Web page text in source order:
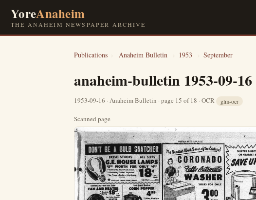
YoreAnaheim
THE ANAHEIM NEWSPAPER ARCHIVE
Publications › Anaheim Bulletin › 1953 › September
anaheim-bulletin 1953-09-16
1953-09-16 · Anaheim Bulletin · page 15 of 18 · OCR glm-ocr
Scanned page